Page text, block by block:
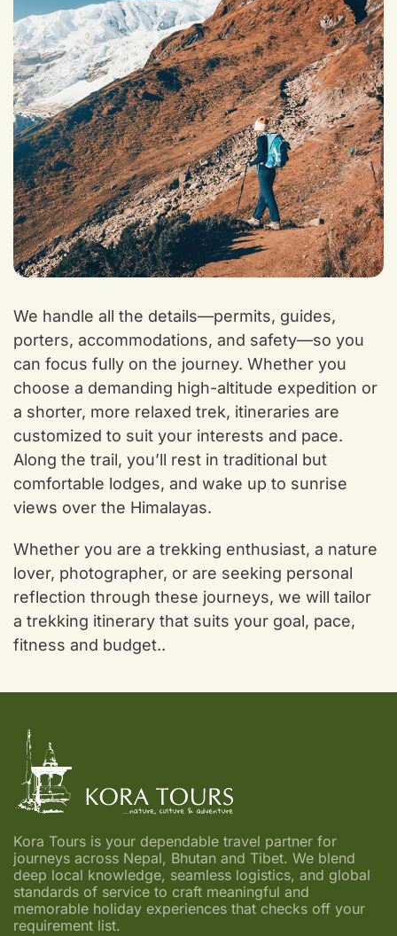
We handle all the details—permits, guides,
porters, accommodations, and safety—so you
can focus fully on the journey. Whether you
choose a demanding high-altitude expedition or
a shorter, more relaxed trek, itineraries are
customized to suit your interests and pace.
Along the trail, you’ll rest in traditional but
comfortable lodges, and wake up to sunrise
views over the Himalayas.
Whether you are a trekking enthusiast, a nature
lover, photographer, or are seeking personal
reflection through these journeys, we will tailor
a trekking itinerary that suits your goal, pace,
fitness and budget..
Kora Tours is your dependable travel partner for
journeys across Nepal, Bhutan and Tibet. We blend
deep local knowledge, seamless logistics, and global
standards of service to craft meaningful and
memorable holiday experiences that checks off your
requirement list.